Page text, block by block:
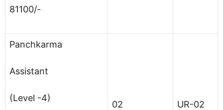
81100/-
Panchkarma
Assistant
(Level -4)
02 UR-02